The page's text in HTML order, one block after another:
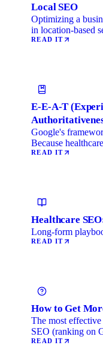
Local SEO
Optimizing a
in location-based
local …
READ IT
E-E-A-T
Google's
Because
Life) category, …
READ IT
Healthcare
Long-form
READ IT
How to Get
The most
SEO (ranking on
immediate …
READ IT